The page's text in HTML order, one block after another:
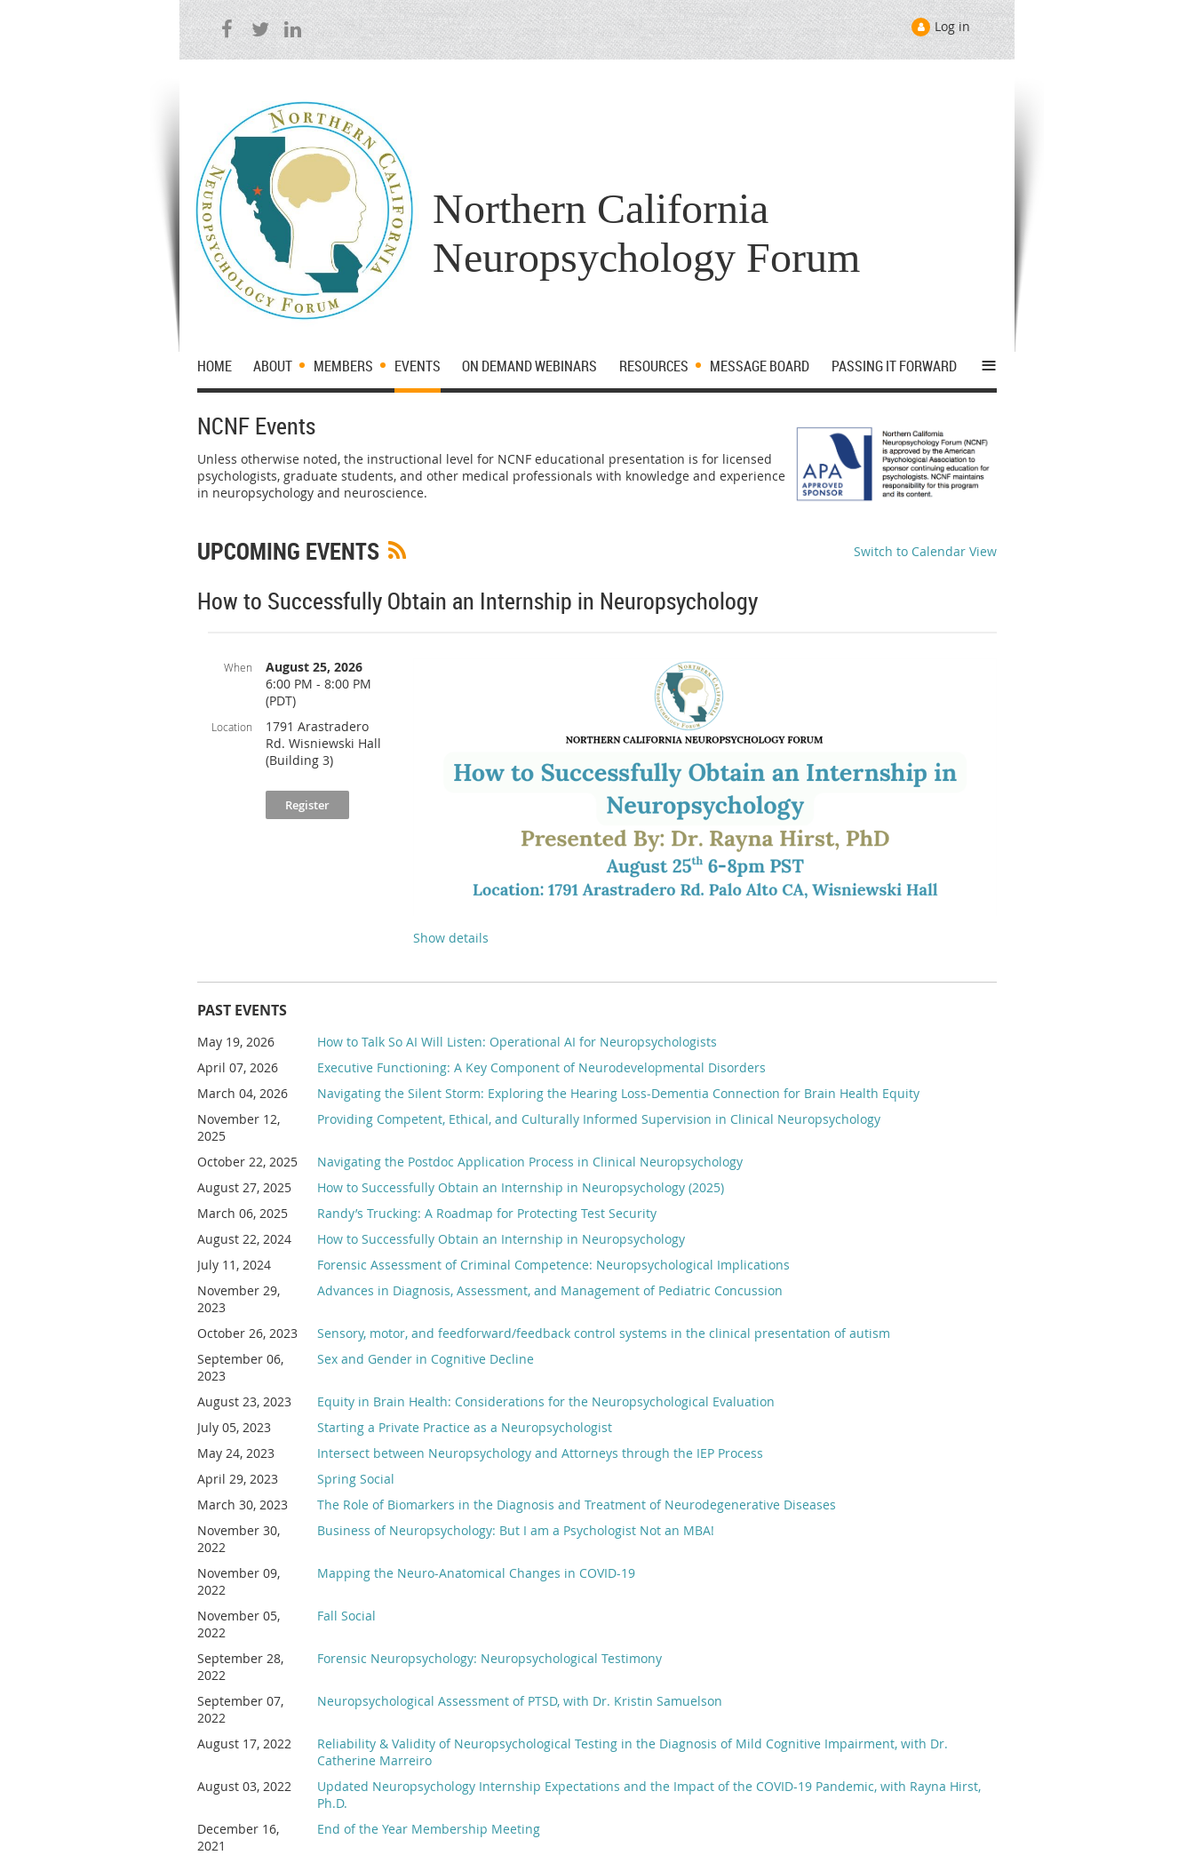
Log in
Northern California
Neuropsychology Forum
HOME ABOUT MEMBERS EVENTS ON DEMAND WEBINARS RESOURCES MESSAGE BOARD PASSING IT FORWARD ≡
NCNF Events
Unless otherwise noted, the instructional level for NCNF educational presentation is for licensed
psychologists, graduate students, and other medical professionals with knowledge and experience
in neuropsychology and neuroscience.
UPCOMING EVENTS Switch to Calendar View
How to Successfully Obtain an Internship in Neuropsychology
When
August 25, 2026
6:00 PM - 8:00 PM
(PDT)
Location
1791 Arastradero
Rd. Wisniewski Hall
(Building 3)
Show details
PAST EVENTS
May 19, 2026
How to Talk So AI Will Listen: Operational AI for Neuropsychologists
April 07, 2026
Executive Functioning: A Key Component of Neurodevelopmental Disorders
March 04, 2026
Navigating the Silent Storm: Exploring the Hearing Loss-Dementia Connection for Brain Health Equity
November 12,
2025
Providing Competent, Ethical, and Culturally Informed Supervision in Clinical Neuropsychology
October 22, 2025
Navigating the Postdoc Application Process in Clinical Neuropsychology
August 27, 2025
How to Successfully Obtain an Internship in Neuropsychology (2025)
March 06, 2025
Randy’s Trucking: A Roadmap for Protecting Test Security
August 22, 2024
How to Successfully Obtain an Internship in Neuropsychology
July 11, 2024
Forensic Assessment of Criminal Competence: Neuropsychological Implications
November 29,
2023
Advances in Diagnosis, Assessment, and Management of Pediatric Concussion
October 26, 2023
Sensory, motor, and feedforward/feedback control systems in the clinical presentation of autism
September 06,
2023
Sex and Gender in Cognitive Decline
August 23, 2023
Equity in Brain Health: Considerations for the Neuropsychological Evaluation
July 05, 2023
Starting a Private Practice as a Neuropsychologist
May 24, 2023
Intersect between Neuropsychology and Attorneys through the IEP Process
April 29, 2023
Spring Social
March 30, 2023
The Role of Biomarkers in the Diagnosis and Treatment of Neurodegenerative Diseases
November 30,
2022
Business of Neuropsychology: But I am a Psychologist Not an MBA!
November 09,
2022
Mapping the Neuro-Anatomical Changes in COVID-19
November 05,
2022
Fall Social
September 28,
2022
Forensic Neuropsychology: Neuropsychological Testimony
September 07,
2022
Neuropsychological Assessment of PTSD, with Dr. Kristin Samuelson
August 17, 2022
Reliability & Validity of Neuropsychological Testing in the Diagnosis of Mild Cognitive Impairment, with Dr.
Catherine Marreiro
August 03, 2022
Updated Neuropsychology Internship Expectations and the Impact of the COVID-19 Pandemic, with Rayna Hirst,
Ph.D.
December 16,
2021
End of the Year Membership Meeting